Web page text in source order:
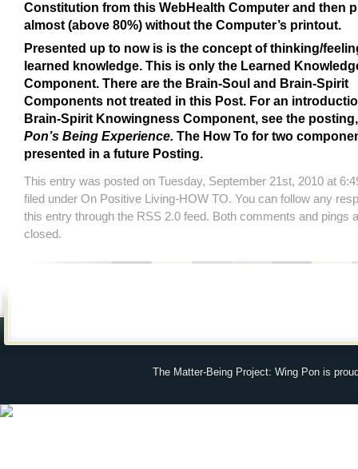
Constitution from this WebHealth Computer and then
almost (above 80%) without the Computer’s printout.
Presented up to now is is the concept of thinking/
learned knowledge. This is only the Learned
Component. There are the Brain-Soul and Brain-Spirit
Components not treated in this Post. For an
Brain-Spirit Knowingness Component, see the
Pon’s Being Experience. The How To for two
presented in a future Posting.
This entry was posted on Tuesday, September 21st, 2010 at
filed under On Positive Living-HOW TO. You can follow any
this entry through the RSS 2.0 feed. Both comments and pings
closed.
The Matter-Being Project: Wing Pon is